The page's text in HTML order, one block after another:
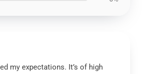
my expectations. It’s of high